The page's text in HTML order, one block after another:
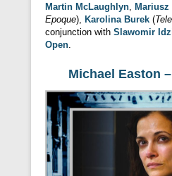
Martin McLaughlyn Mariusz
Epoque), Karolina Burek (
conjunction with Slawomir
Open
Michael Easton –